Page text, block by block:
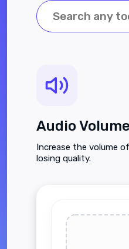
Audio
Increase the volume
losing quality.